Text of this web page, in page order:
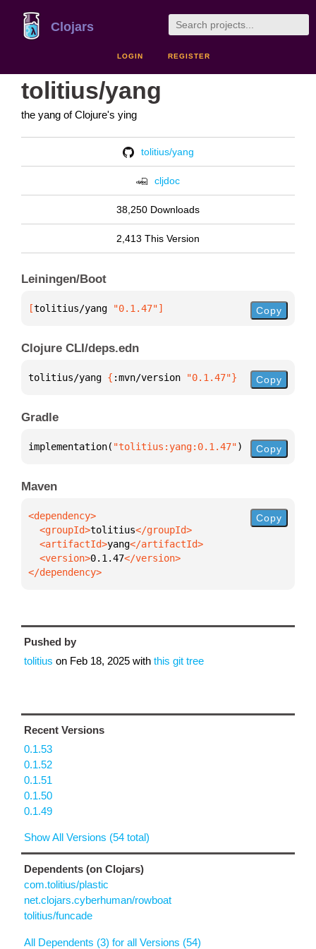
Clojars
LOGIN REGISTER
tolitius/yang
the yang of Clojure's ying
tolitius/yang
cljdoc
38,250 Downloads
2,413 This Version
Leiningen/Boot
[tolitius/yang "0.1.47"] Copy
Clojure CLI/deps.edn
tolitius/yang { :mvn/version "0.1.47"} Copy
Gradle
implementation( "tolitius:yang:0.1.47") Copy
Maven
  <groupId>
tolitius
  <artifactId>
yang
  <version>
0.1.47
</dependency>
Copy
Pushed by
tolitius on Feb 18, 2025 with this git tree
Recent Versions
0.1.53
0.1.52
0.1.51
0.1.50
0.1.49
Show All Versions (54 total)
Dependents (on Clojars)
com.tolitius/plastic
net.clojars.cyberhuman/rowboat
tolitius/funcade
All Dependents (3) for all Versions (54)